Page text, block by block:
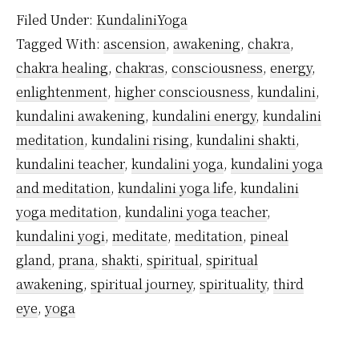
Filed Under: KundaliniYoga
Tagged With: ascension, awakening, chakra,
chakra healing, chakras, consciousness, energy,
enlightenment, higher consciousness, kundalini,
kundalini awakening, kundalini energy, kundalini
meditation, kundalini rising, kundalini shakti,
kundalini teacher, kundalini yoga, kundalini yoga
and meditation, kundalini yoga life, kundalini
yoga meditation, kundalini yoga teacher,
kundalini yogi, meditate, meditation, pineal
gland, prana, shakti, spiritual, spiritual
awakening, spiritual journey, spirituality, third
eye, yoga